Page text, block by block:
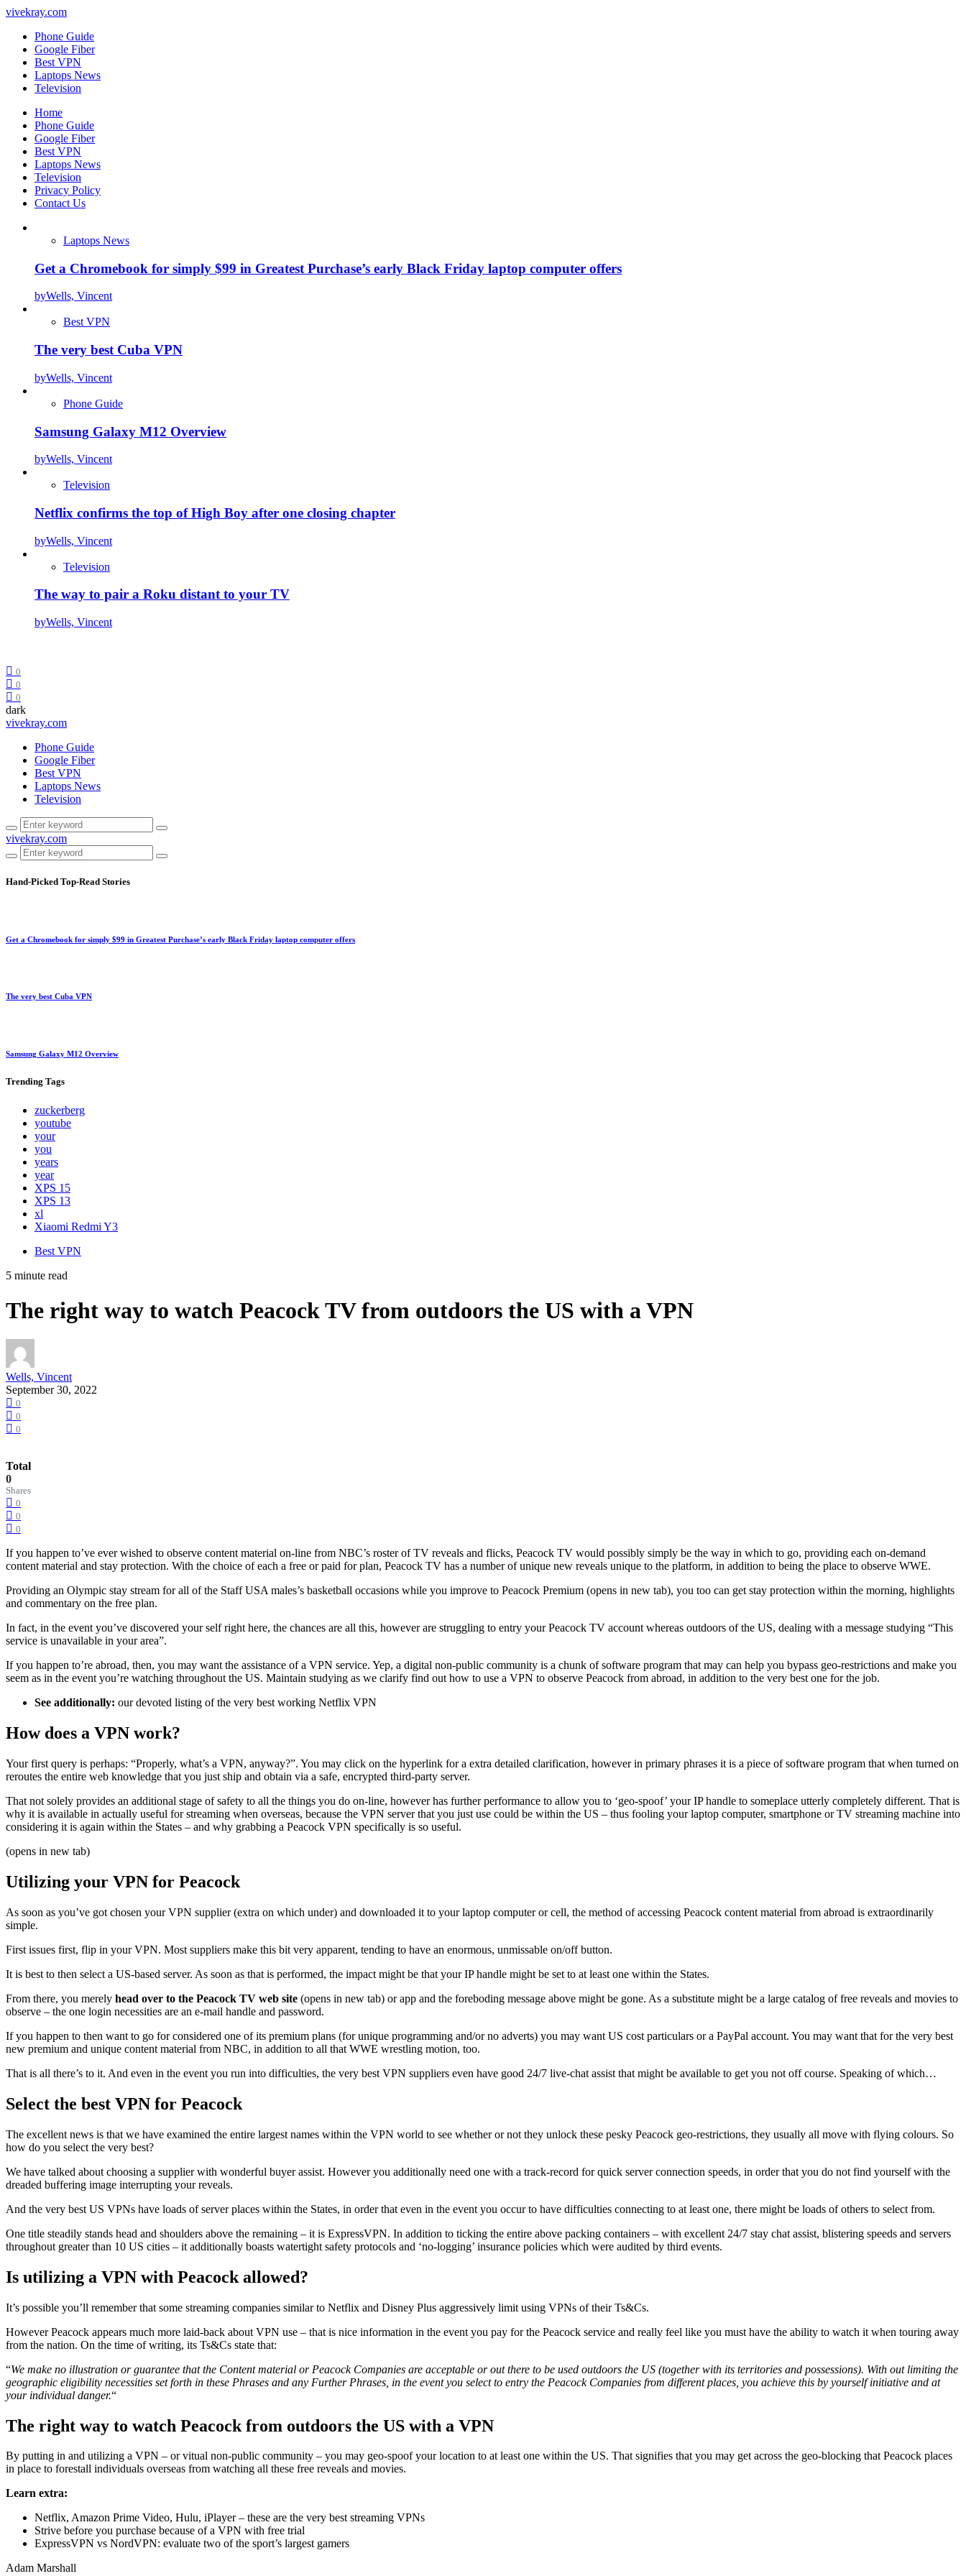
vivekray.com
Phone Guide
Google Fiber
Best VPN
Laptops News
Television
Home
Phone Guide
Google Fiber
Best VPN
Laptops News
Television
Privacy Policy
Contact Us
Laptops News
Get a Chromebook for simply $99 in Greatest Purchase’s early Black Friday laptop computer offers
byWells, Vincent
Best VPN
The very best Cuba VPN
byWells, Vincent
Phone Guide
Samsung Galaxy M12 Overview
byWells, Vincent
Television
Netflix confirms the top of High Boy after one closing chapter
byWells, Vincent
Television
The way to pair a Roku distant to your TV
byWells, Vincent
0
0
0
dark
vivekray.com
Phone Guide
Google Fiber
Best VPN
Laptops News
Television
vivekray.com
Hand-Picked Top-Read Stories
Get a Chromebook for simply $99 in Greatest Purchase’s early Black Friday laptop computer offers
The very best Cuba VPN
Samsung Galaxy M12 Overview
Trending Tags
zuckerberg
youtube
your
you
years
year
XPS 15
XPS 13
xl
Xiaomi Redmi Y3
Best VPN
5 minute read
The right way to watch Peacock TV from outdoors the US with a VPN
Wells, Vincent
September 30, 2022
0
0
0
Total
0
Shares
0
0
0
If you happen to’ve ever wished to observe content material on-line from NBC’s roster of TV reveals and flicks, Peacock TV would possibly simply be the way in which to go, providing each on-demand
content material and stay protection. With the choice of each a free or paid for plan, Peacock TV has a number of unique new reveals unique to the platform, in addition to being the place to observe WWE.
Providing an Olympic stay stream for all of the Staff USA males’s basketball occasions while you improve to Peacock Premium (opens in new tab), you too can get stay protection within the morning, highlights
and commentary on the free plan.
In fact, in the event you’ve discovered your self right here, the chances are all this, however are struggling to entry your Peacock TV account whereas outdoors of the US, dealing with a message studying “This
service is unavailable in your area”.
If you happen to’re abroad, then, you may want the assistance of a VPN service. Yep, a digital non-public community is a chunk of software program that may can help you bypass geo-restrictions and make you
seem as in the event you’re watching throughout the US. Maintain studying as we clarify find out how to use a VPN to observe Peacock from abroad, in addition to the very best one for the job.
See additionally: our devoted listing of the very best working Netflix VPN
How does a VPN work?
Your first query is perhaps: “Properly, what’s a VPN, anyway?”. You may click on the hyperlink for a extra detailed clarification, however in primary phrases it is a piece of software program that when turned on
reroutes the entire web knowledge that you just ship and obtain via a safe, encrypted third-party server.
That not solely provides an additional stage of safety to all the things you do on-line, however has further performance to allow you to ‘geo-spoof’ your IP handle to someplace utterly completely different. That is
why it is available in actually useful for streaming when overseas, because the VPN server that you just use could be within the US – thus fooling your laptop computer, smartphone or TV streaming machine into
considering it is again within the States – and why grabbing a Peacock VPN specifically is so useful.
(opens in new tab)
Utilizing your VPN for Peacock
As soon as you’ve got chosen your VPN supplier (extra on which under) and downloaded it to your laptop computer or cell, the method of accessing Peacock content material from abroad is extraordinarily
simple.
First issues first, flip in your VPN. Most suppliers make this bit very apparent, tending to have an enormous, unmissable on/off button.
It is best to then select a US-based server. As soon as that is performed, the impact might be that your IP handle might be set to at least one within the States.
From there, you merely head over to the Peacock TV web site (opens in new tab) or app and the foreboding message above might be gone. As a substitute might be a large catalog of free reveals and movies to
observe – the one login necessities are an e-mail handle and password.
If you happen to then want to go for considered one of its premium plans (for unique programming and/or no adverts) you may want US cost particulars or a PayPal account. You may want that for the very best
new premium and unique content material from NBC, in addition to all that WWE wrestling motion, too.
That is all there’s to it. And even in the event you run into difficulties, the very best VPN suppliers even have good 24/7 live-chat assist that might be available to get you not off course. Speaking of which…
Select the best VPN for Peacock
The excellent news is that we have examined the entire largest names within the VPN world to see whether or not they unlock these pesky Peacock geo-restrictions, they usually all move with flying colours. So
how do you select the very best?
We have talked about choosing a supplier with wonderful buyer assist. However you additionally need one with a track-record for quick server connection speeds, in order that you do not find yourself with the
dreaded buffering image interrupting your reveals.
And the very best US VPNs have loads of server places within the States, in order that even in the event you occur to have difficulties connecting to at least one, there might be loads of others to select from.
One title steadily stands head and shoulders above the remaining – it is ExpressVPN. In addition to ticking the entire above packing containers – with excellent 24/7 stay chat assist, blistering speeds and servers
throughout greater than 10 US cities – it additionally boasts watertight safety protocols and ‘no-logging’ insurance policies which were audited by third events.
Is utilizing a VPN with Peacock allowed?
It’s possible you’ll remember that some streaming companies similar to Netflix and Disney Plus aggressively limit using VPNs of their Ts&Cs.
However Peacock appears much more laid-back about VPN use – that is nice information in the event you pay for the Peacock service and really feel like you must have the ability to watch it when touring away
from the nation. On the time of writing, its Ts&Cs state that:
“We make no illustration or guarantee that the Content material or Peacock Companies are acceptable or out there to be used outdoors the US (together with its territories and possessions). With out limiting the
geographic eligibility necessities set forth in these Phrases and any Further Phrases, in the event you select to entry the Peacock Companies from different places, you achieve this by yourself initiative and at
your individual danger.“
The right way to watch Peacock from outdoors the US with a VPN
By putting in and utilizing a VPN – or vitual non-public community – you may geo-spoof your location to at least one within the US. That signifies that you may get across the geo-blocking that Peacock places
in place to forestall individuals overseas from watching all these free reveals and movies.
Learn extra:
Netflix, Amazon Prime Video, Hulu, iPlayer – these are the very best streaming VPNs
Strive before you purchase because of a VPN with free trial
ExpressVPN vs NordVPN: evaluate two of the sport’s largest gamers
Adam Marshall